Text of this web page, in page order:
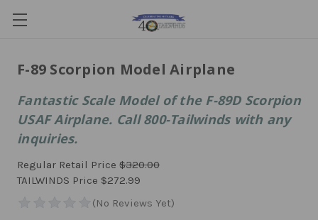
F-89 Scorpion Model Airplane
Fantastic Scale Model of the F-89D Scorpion
USAF Airplane. Call 800-Tailwinds with any
inquiries.
Regular Retail Price $320.00
TAILWINDS Price $272.99